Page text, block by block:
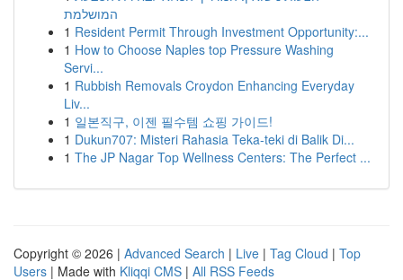
המושלמת
1 Resident Permit Through Investment Opportunity:...
1 How to Choose Naples top Pressure Washing
Servi...
1 Rubbish Removals Croydon Enhancing Everyday
Liv...
1 일본직구, 이젠 필수템 쇼핑 가이드!
1 Dukun707: Misteri Rahasia Teka-teki di Balik Di...
1 The JP Nagar Top Wellness Centers: The Perfect ...
Copyright © 2026 | Advanced Search | Live | Tag Cloud | Top
Users | Made with Kliqqi CMS | All RSS Feeds